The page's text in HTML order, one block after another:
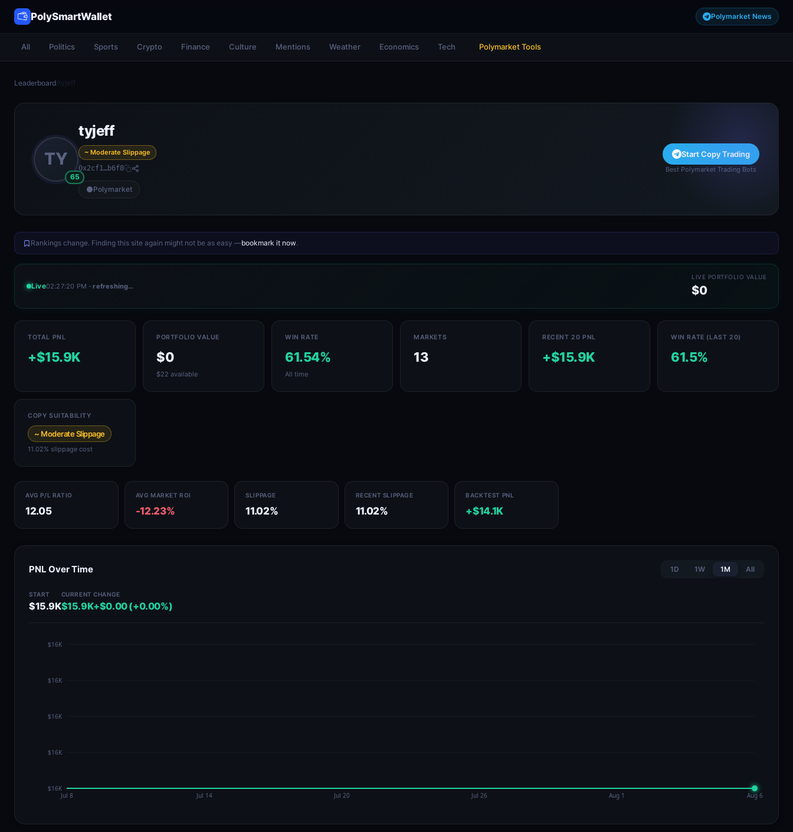
PolySmartWallet Polymarket News
All Politics Sports Crypto Finance Culture Mentions Weather Economics Tech Polymarket Tools
Leaderboard/tyjeff
TY
65
tyjeff
~ Moderate Slippage
0x2cf1…b6f8
Polymarket
Start Copy Trading
Best Polymarket Trading Bots
Rankings change. Finding this site again might not be as easy —bookmark it now.
Live02:27:20 PM · refreshing…
LIVE PORTFOLIO VALUE
$0
TOTAL PNL
+$15.9K
PORTFOLIO VALUE
$0
$22 available
WIN RATE
61.54%
All time
MARKETS
13
RECENT 20 PNL
+$15.9K
WIN RATE (LAST 20)
61.5%
COPY SUITABILITY
~ Moderate Slippage
11.02% slippage cost
AVG P/L RATIO
12.05
AVG MARKET ROI
-12.23%
SLIPPAGE
11.02%
RECENT SLIPPAGE
11.02%
BACKTEST PNL
+$14.1K
PNL Over Time 1D 1W 1M All
START
$15.9K
CURRENT
$15.9K
CHANGE
+$0.00 (+0.00%)